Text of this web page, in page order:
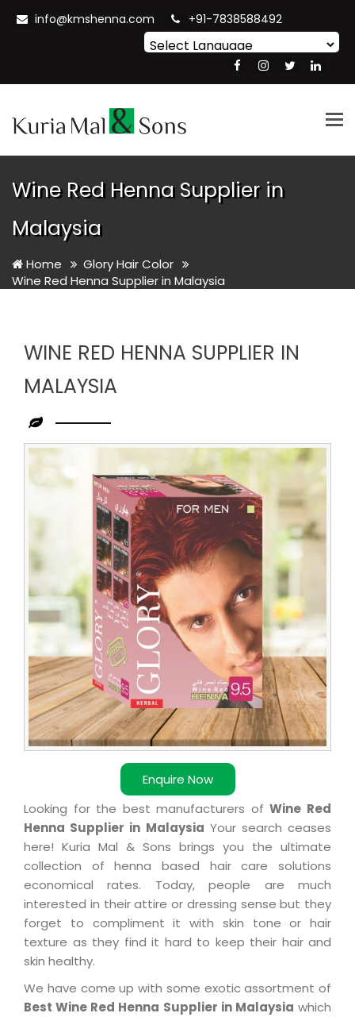
info@kmshenna.com +91-7838588492
Translate
Wine Red Henna Supplier in
Malaysia
Home
Glory Hair Color
Wine Red Henna Supplier in Malaysia
WINE RED HENNA SUPPLIER IN
MALAYSIA
Enquire Now
Leading
Wine
Red
Henna
in
Malaysia
Looking for the best manufacturers ofWine Red
Henna Supplier in Malaysia Your search ceases
here! Kuria Mal & Sons brings you the ultimate
collection of henna based hair care solutions
economical rates. Today, people are much
interested in their attire or dressing sense but they
forget to compliment it with skin tone or hair
texture as they find it hard to keep their hair and
skin healthy.
We have come up with some exotic assortment of
Best Wine Red Henna Supplier in Malaysia which